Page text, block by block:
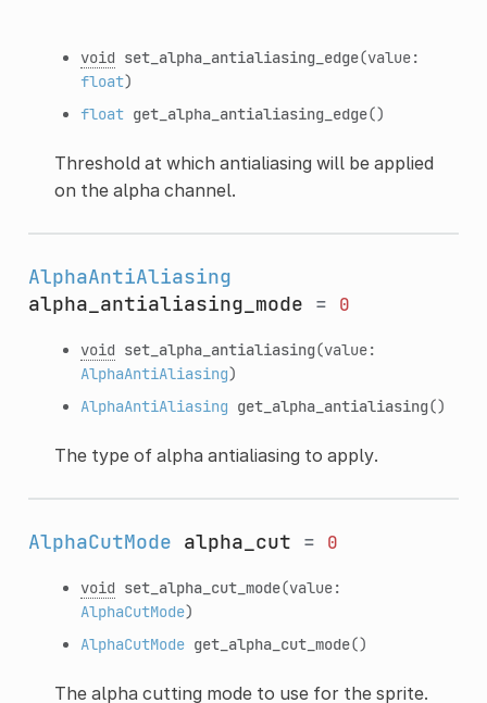
void set_alpha_antialiasing_edge(value:
float)
float get_alpha_antialiasing_edge()
Threshold at which antialiasing will be applied
on the alpha channel.
AlphaAntiAliasing
alpha_antialiasing_mode = 0
void set_alpha_antialiasing(value:
AlphaAntiAliasing)
AlphaAntiAliasing get_alpha_antialiasing()
The type of alpha antialiasing to apply.
AlphaCutMode alpha_cut = 0
void set_alpha_cut_mode(value:
AlphaCutMode)
AlphaCutMode get_alpha_cut_mode()
The alpha cutting mode to use for the sprite.